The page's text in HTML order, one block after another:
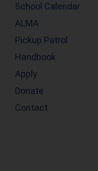
School Calendar
ALMA
Pickup Patrol
Handbook
Apply
Donate
Contact